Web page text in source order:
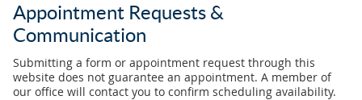
Appointment Requests &
Communication
Submitting a form or appointment request through this
website does not guarantee an appointment. A member of
our office will contact you to confirm scheduling availability.